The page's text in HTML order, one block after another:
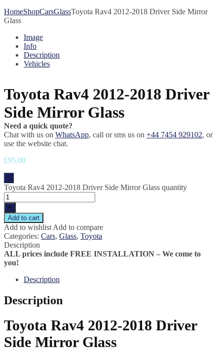
HomeShopCarsGlassToyota Rav4 2012-2018 Driver Side Mirror
Glass
Image
Info
Description
Vehicles
Toyota Rav4 2012-2018 Driver
Side Mirror Glass
Need a quick quote?
Chat with us on WhatsApp, call or sms us on +44 7454 929102, or
use the website chat.
£95.00
Toyota Rav4 2012-2018 Driver Side Mirror Glass quantity
+
Add to cart
Add to wishlist Add to compare
Categories: Cars, Glass, Toyota
Description
ALL prices include FREE INSTALLATION – We come to
you!
Description
Description
Toyota Rav4 2012-2018 Driver
Side Mirror Glass